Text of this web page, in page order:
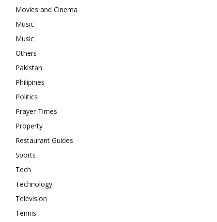
Movies and Cinema
Music
Music
Others
Pakistan
Philipines
Politics
Prayer Times
Property
Restaurant Guides
Sports
Tech
Technology
Television
Tennis